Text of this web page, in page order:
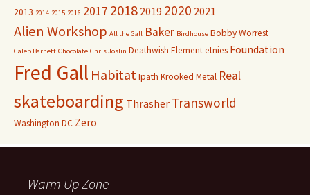
2013 2014 2015 2016 2017 2018 2019 2020 2021
Alien Workshop All the Gall Baker Birdhouse Bobby Worrest
Caleb Barnett Chocolate Chris Joslin Deathwish Elementetnies Foundation
Fred Gall HabitatIpath Krooked Metal Real
skateboarding Thrasher Transworld
Washington DC Zero
Warm Up Zone